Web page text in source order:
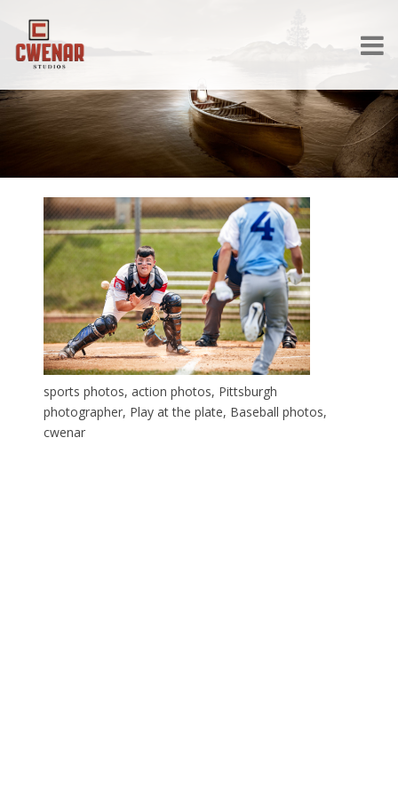
sports photos, action photos, Pittsburgh
photographer, Play at the plate, Baseball photos,
cwenar